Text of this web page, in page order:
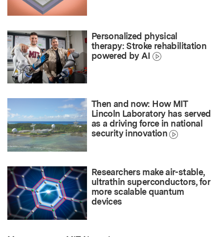
Personalized physical
therapy: Stroke rehabilitation
powered by AI
Then and now: How MIT
Lincoln Laboratory has served
as a driving force in national
security innovation
Researchers make air-stable,
ultrathin superconductors, for
more scalable quantum
devices